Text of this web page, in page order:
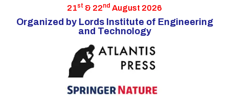
21st & 22nd August 2026
Organized by Lords Institute of Engineering
and Technology
IMPORTANT DATES
COMMITTEES
HYDERABAD
ATTRACTIONS
GUESTS &